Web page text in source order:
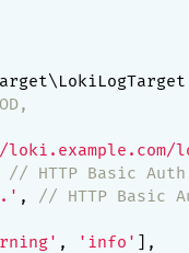
// HTTP Basic Auth
, // HTTP Basic
, 'info' ],